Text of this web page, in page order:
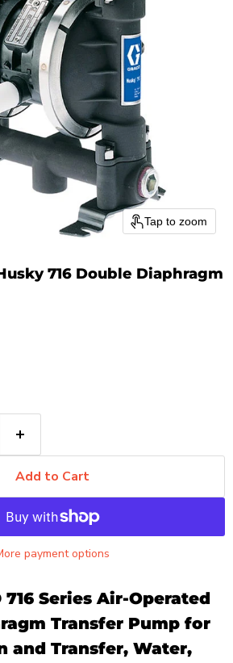
Tap to zoom
716 Double Diaphragm
Add to Cart
payment options
Series Air-Operated
Transfer Pump for
and Transfer, Water,